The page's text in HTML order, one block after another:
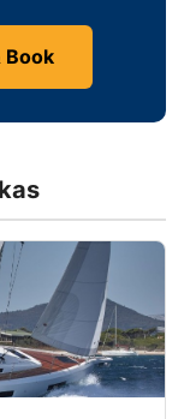
Book